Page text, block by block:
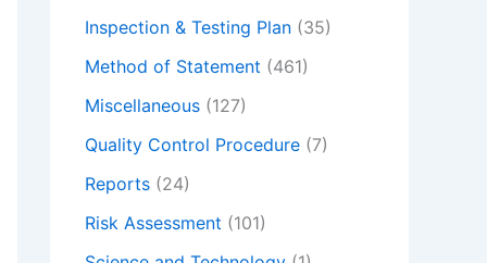
Inspection & Testing Plan (35)
Method of Statement (461)
Miscellaneous (127)
Quality Control Procedure (7)
Reports (24)
Risk Assessment (101)